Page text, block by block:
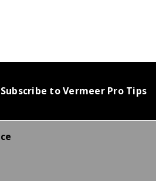
Subscribe to Vermeer Pro Tips